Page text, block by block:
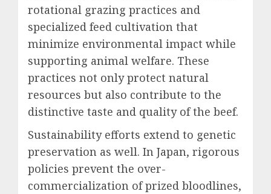
rotational grazing practices and
specialized feed cultivation that
minimize environmental impact while
supporting animal welfare. These
practices not only protect natural
resources but also contribute to the
distinctive taste and quality of the beef.
Sustainability efforts extend to genetic
preservation as well. In Japan, rigorous
policies prevent the over-
commercialization of prized bloodlines,